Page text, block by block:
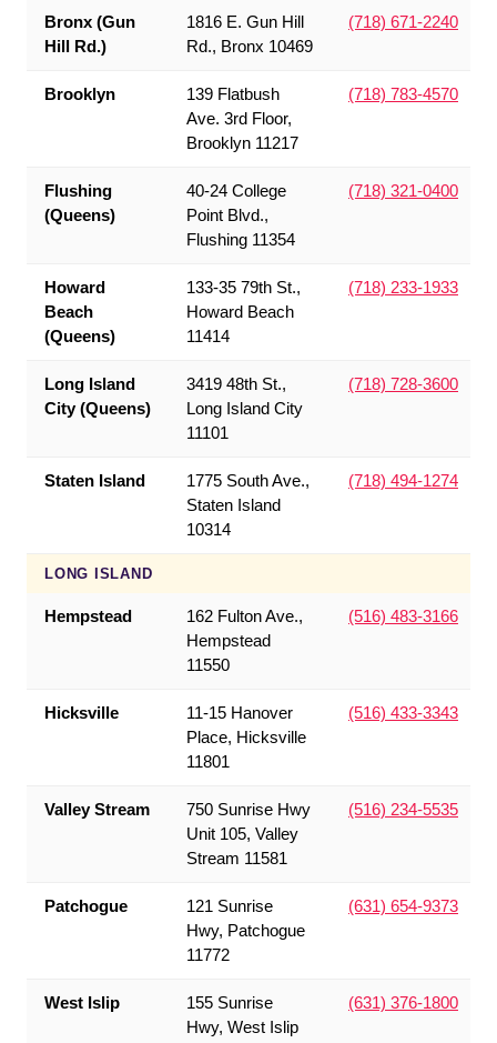
Bronx (Gun
Hill Rd.)
1816 E. Gun Hill
Rd., Bronx 10469
(718) 671-2240
Brooklyn
139 Flatbush
Ave. 3rd Floor,
Brooklyn 11217
(718) 783-4570
Flushing
(Queens)
40-24 College
Point Blvd.,
Flushing 11354
(718) 321-0400
Howard
Beach
(Queens)
133-35 79th St.,
Howard Beach
11414
(718) 233-1933
Long Island
City (Queens)
3419 48th St.,
Long Island City
11101
(718) 728-3600
Staten Island
1775 South Ave.,
Staten Island
10314
(718) 494-1274
LONG ISLAND
Hempstead
162 Fulton Ave.,
Hempstead
11550
(516) 483-3166
Hicksville
11-15 Hanover
Place, Hicksville
11801
(516) 433-3343
Valley Stream
750 Sunrise Hwy
Unit 105, Valley
Stream 11581
(516) 234-5535
Patchogue
121 Sunrise
Hwy, Patchogue
11772
(631) 654-9373
West Islip
155 Sunrise
Hwy, West Islip
(631) 376-1800